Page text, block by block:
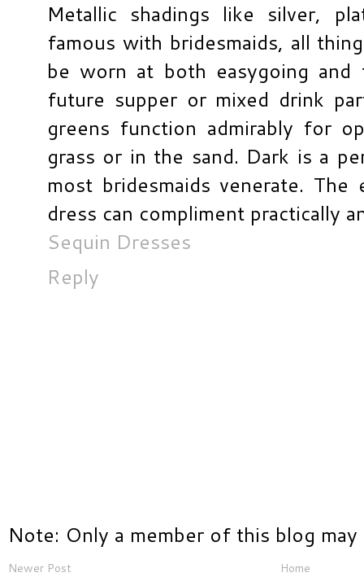
Metallic shadings like silver,
famous with bridesmaids, all
be worn at both easygoing
future supper or mixed drink
greens function admirably for
grass or in the sand. Dark is a
most bridesmaids venerate. The
dress can compliment practically
Sequin Dresses
Reply
Note: Only a member of this blog
Newer Post Home